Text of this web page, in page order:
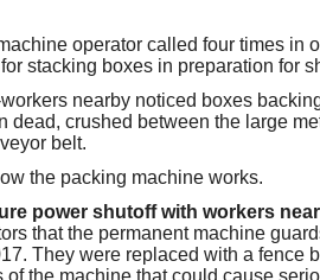
operator called four times in
stacking boxes in preparation for
nearby noticed boxes
crushed between the large
belt.
the packing machine works.
power shutoff with workers
that the permanent machine
They were replaced with a fence
the machine that could cause